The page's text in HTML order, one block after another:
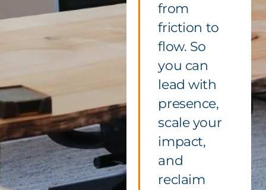
from
friction to
flow. So
you can
lead with
presence,
scale your
impact,
and
reclaim